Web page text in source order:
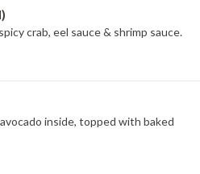
crab, eel sauce & shrimp sauce.
inside, topped with baked